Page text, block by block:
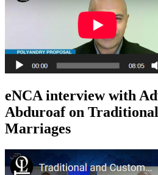
eNCA interview with
Abduroaf on
Marriages